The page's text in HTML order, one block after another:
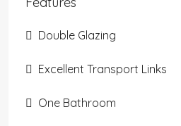
Double Glazing
Excellent Transport Links
One Bathroom